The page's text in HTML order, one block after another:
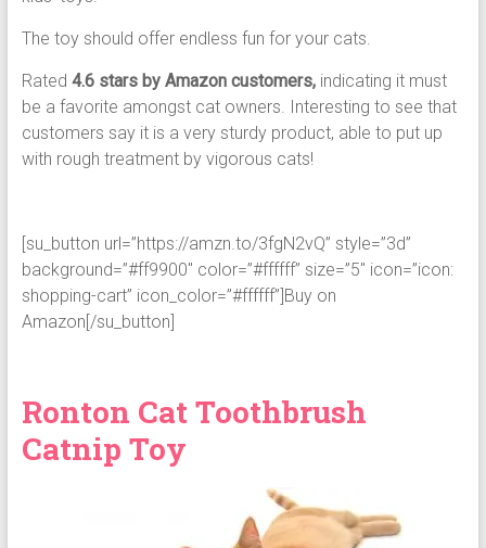
The toy should offer endless fun for your cats.
Rated 4.6 stars by Amazon customers,indicating it must
be a favorite amongst cat owners. Interesting to see that
customers say it is a very sturdy product, able to put up
with rough treatment by vigorous cats!
[su_button url=”https://amzn.to/3fgN2vQ” style=”3d”
background=”#ff9900″ color=”#ffffff” size=”5″ icon=”icon:
shopping-cart” icon_color=”#ffffff”]Buy on
Amazon[/su_button]
Ronton Cat Toothbrush
Catnip Toy